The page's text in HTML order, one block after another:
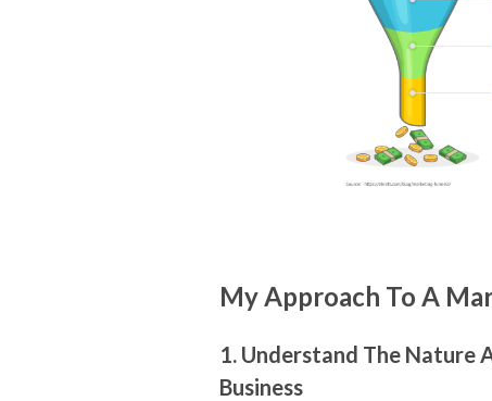
My Approach To A
1. Understand The Nature
Business